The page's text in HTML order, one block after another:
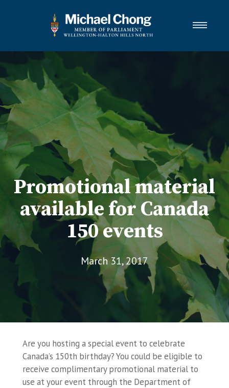
Wellington-Halton Hills North
Services
Newsletter Links
Contact
FRANÇAIS
Promotional material
available for Canada
150 events
March 31, 2017
Are you hosting a special event to celebrate
Canada’s 150th birthday? You could be eligible to
receive complimentary promotional material to
use at your event through the Department of